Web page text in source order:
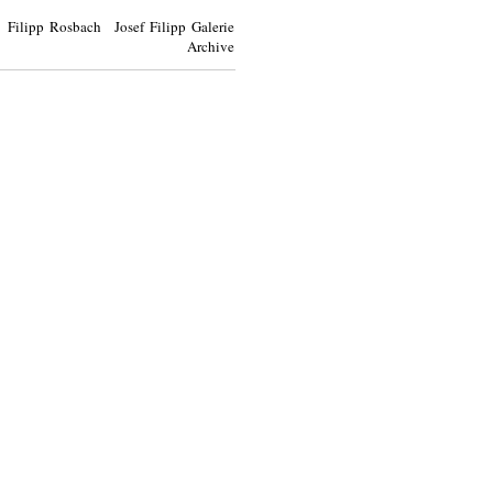
Filipp Rosbach Josef Filipp Galerie
Archive